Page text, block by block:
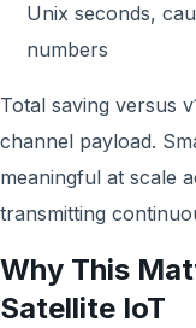
Unix seconds,
numbers
Total saving versus
channel payload.
meaningful at scale
transmitting
Why This
Satellite IoT